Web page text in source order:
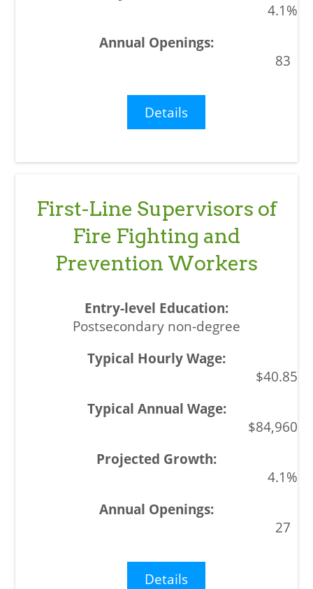
4.1%
83
Details
First-Line Supervisors of
Fire Fighting and
Prevention Workers
Postsecondary non-degree
$40.85
$84,960
4.1%
27
Details